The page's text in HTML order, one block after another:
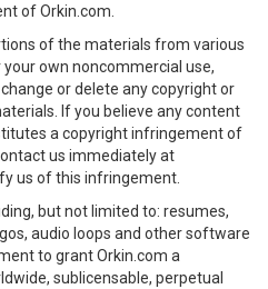
of Orkin.com.
of the materials from various
own noncommercial use,
or delete any copyright or
If you believe any content
a copyright infringement of
us immediately at
us of this infringement.
but not limited to: resumes,
audio loops and other software
to grant Orkin.com a
sublicensable, perpetual